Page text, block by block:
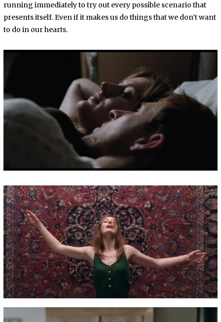
running immediately to try out every possible scenario that
presents itself. Even if it makes us do things that we don’t want
to do in our hearts.